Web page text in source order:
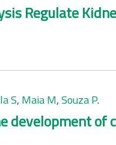
Regulate
S, Maia M,Souza P.
development of